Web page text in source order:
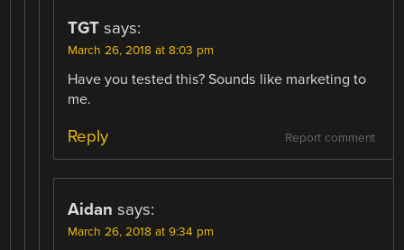
TGT says:
March 26, 2018 at 8:03 pm
Have you tested this? Sounds like marketing to
me.
Report comment
Reply
Aidan says:
March 26, 2018 at 9:34 pm